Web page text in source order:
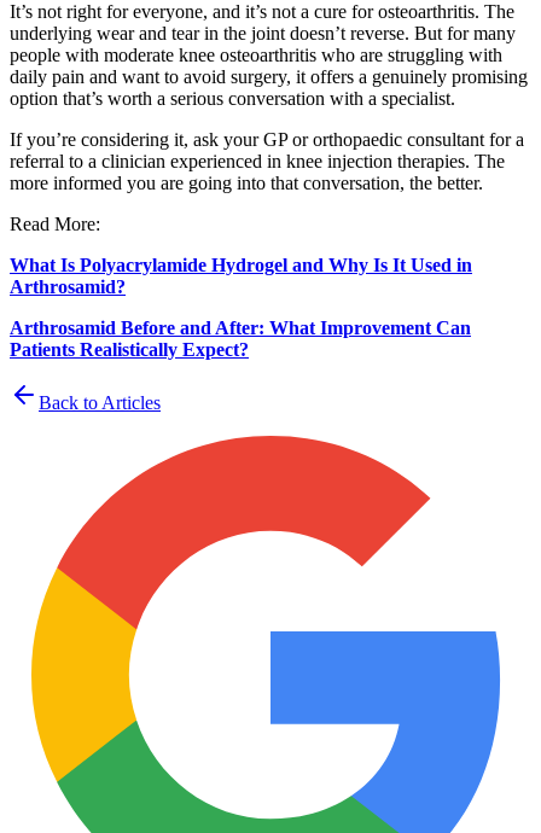
It’s not right for everyone, and it’s not a cure for osteoarthritis. The
underlying wear and tear in the joint doesn’t reverse. But for many
people with moderate knee osteoarthritis who are struggling with
daily pain and want to avoid surgery, it offers a genuinely promising
option that’s worth a serious conversation with a specialist.
If you’re considering it, ask your GP or orthopaedic consultant for a
referral to a clinician experienced in knee injection therapies. The
more informed you are going into that conversation, the better.
Read More:
What Is Polyacrylamide Hydrogel and Why Is It Used in
Arthrosamid?
Arthrosamid Before and After: What Improvement Can
Patients Realistically Expect?
Back to Articles